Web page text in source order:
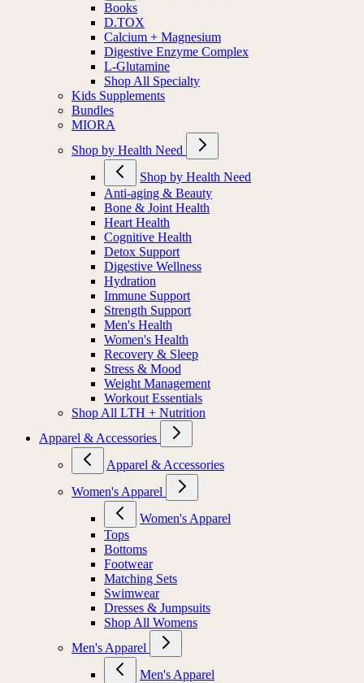
Books
D.TOX
Calcium + Magnesium
Digestive Enzyme Complex
L-Glutamine
Shop All Specialty
Kids Supplements
Bundles
MIORA
Shop by Health Need
Shop by Health Need
Anti-aging & Beauty
Bone & Joint Health
Heart Health
Cognitive Health
Detox Support
Digestive Wellness
Hydration
Immune Support
Strength Support
Men's Health
Women's Health
Recovery & Sleep
Stress & Mood
Weight Management
Workout Essentials
Shop All LTH + Nutrition
Apparel & Accessories
Apparel & Accessories
Women's Apparel
Women's Apparel
Tops
Bottoms
Footwear
Matching Sets
Swimwear
Dresses & Jumpsuits
Shop All Womens
Men's Apparel
Men's Apparel